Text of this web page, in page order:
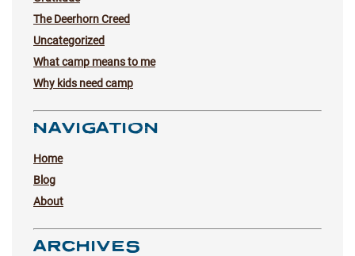
The Deerhorn Creed
Uncategorized
What camp means to me
Why kids need camp
NAVIGATION
Home
Blog
About
ARCHIVES